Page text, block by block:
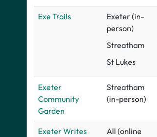
Exe Trails
Exeter (in-
person)
Streatham
St Lukes
Exeter
Community
Garden
Streatham
(in-person)
Exeter Writes
All (online